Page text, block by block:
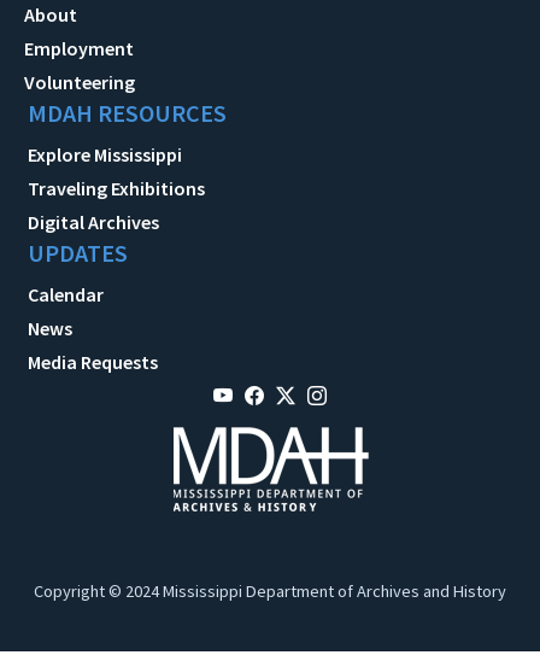
About
Employment
Volunteering
MDAH RESOURCES
Explore Mississippi
Traveling Exhibitions
Digital Archives
UPDATES
Calendar
News
Media Requests
Copyright © 2024 Mississippi Department of Archives and History